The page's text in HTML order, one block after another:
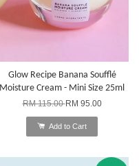
Glow Recipe Banana Soufflé
Moisture Cream - Mini Size 25ml
RM 115.00RM 95.00
Add to Cart